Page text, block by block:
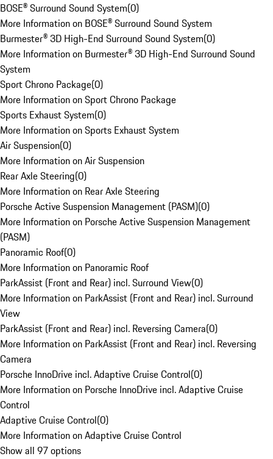
BOSE® Surround Sound System(0)
More Information on BOSE® Surround Sound System
Burmester® 3D High-End Surround Sound System(0)
More Information on Burmester® 3D High-End Surround Sound
System
Sport Chrono Package(0)
More Information on Sport Chrono Package
Sports Exhaust System(0)
More Information on Sports Exhaust System
Air Suspension(0)
More Information on Air Suspension
Rear Axle Steering(0)
More Information on Rear Axle Steering
Porsche Active Suspension Management (PASM)(0)
More Information on Porsche Active Suspension Management
(PASM)
Panoramic Roof(0)
More Information on Panoramic Roof
ParkAssist (Front and Rear) incl. Surround View(0)
More Information on ParkAssist (Front and Rear) incl. Surround
View
ParkAssist (Front and Rear) incl. Reversing Camera(0)
More Information on ParkAssist (Front and Rear) incl. Reversing
Camera
Porsche InnoDrive incl. Adaptive Cruise Control(0)
More Information on Porsche InnoDrive incl. Adaptive Cruise
Control
Adaptive Cruise Control(0)
More Information on Adaptive Cruise Control
Show all 97 options